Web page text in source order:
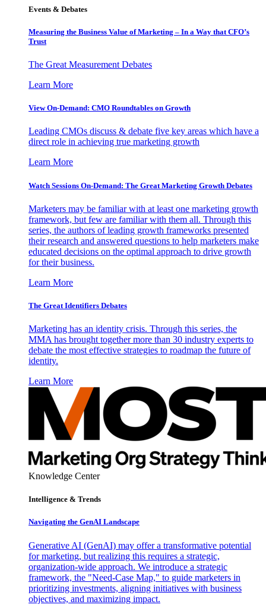
Events & Debates
Measuring the Business Value of Marketing – In a Way that CFO’s
Trust
The Great Measurement Debates
Learn More
View On-Demand: CMO Roundtables on Growth
Leading CMOs discuss & debate five key areas which have a
direct role in achieving true marketing growth
Learn More
Watch Sessions On-Demand: The Great Marketing Growth Debates
Marketers may be familiar with at least one marketing growth
framework, but few are familiar with them all. Through this
series, the authors of leading growth frameworks presented
their research and answered questions to help marketers make
educated decisions on the optimal approach to drive growth
for their business.
Learn More
The Great Identifiers Debates
Marketing has an identity crisis. Through this series, the
MMA has brought together more than 30 industry experts to
debate the most effective strategies to roadmap the future of
identity.
Learn More
Knowledge Center
Intelligence & Trends
Navigating the GenAI Landscape
Generative AI (GenAI) may offer a transformative potential
for marketing, but realizing this requires a strategic,
organization-wide approach. We introduce a strategic
framework, the "Need-Case Map," to guide marketers in
prioritizing investments, aligning initiatives with business
objectives, and maximizing impact.